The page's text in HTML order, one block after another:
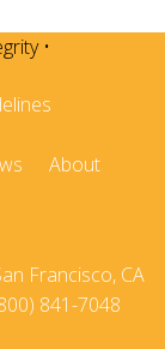
About
Francisco, CA
841-7048